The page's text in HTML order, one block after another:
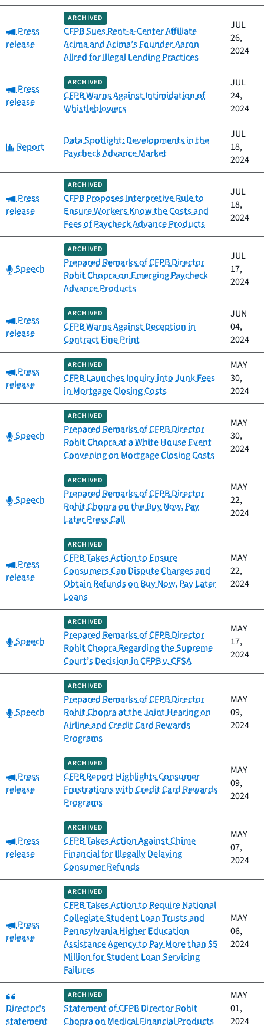
Category:
Press
release
ARCHIVED
CFPB Sues Rent-a-Center Affiliate
Acima and Acima’s Founder Aaron
Allred for Illegal Lending Practices
JUL
26,
2024
Category:
Press
release
ARCHIVED
CFPB Warns Against Intimidation of
Whistleblowers
JUL
24,
2024
Category:
Report
Data Spotlight: Developments in the
Paycheck Advance Market
JUL
18,
2024
Category:
Press
release
ARCHIVED
CFPB Proposes Interpretive Rule to
Ensure Workers Know the Costs and
Fees of Paycheck Advance Products
JUL
18,
2024
Category:
Speech
ARCHIVED
Prepared Remarks of CFPB Director
Rohit Chopra on Emerging Paycheck
Advance Products
JUL
17,
2024
Category:
Press
release
ARCHIVED
CFPB Warns Against Deception in
Contract Fine Print
JUN
04,
2024
Category:
Press
release
ARCHIVED
CFPB Launches Inquiry into Junk Fees
in Mortgage Closing Costs
MAY
30,
2024
Category:
Speech
ARCHIVED
Prepared Remarks of CFPB Director
Rohit Chopra at a White House Event
Convening on Mortgage Closing Costs
MAY
30,
2024
Category:
Speech
ARCHIVED
Prepared Remarks of CFPB Director
Rohit Chopra on the Buy Now, Pay
Later Press Call
MAY
22,
2024
Category:
Press
release
ARCHIVED
CFPB Takes Action to Ensure
Consumers Can Dispute Charges and
Obtain Refunds on Buy Now, Pay Later
Loans
MAY
22,
2024
Category:
Speech
ARCHIVED
Prepared Remarks of CFPB Director
Rohit Chopra Regarding the Supreme
Court’s Decision in CFPB v. CFSA
MAY
17,
2024
Category:
Speech
ARCHIVED
Prepared Remarks of CFPB Director
Rohit Chopra at the Joint Hearing on
Airline and Credit Card Rewards
Programs
MAY
09,
2024
Category:
Press
release
ARCHIVED
CFPB Report Highlights Consumer
Frustrations with Credit Card Rewards
Programs
MAY
09,
2024
Category:
Press
release
ARCHIVED
CFPB Takes Action Against Chime
Financial for Illegally Delaying
Consumer Refunds
MAY
07,
2024
Category:
Press
release
ARCHIVED
CFPB Takes Action to Require National
Collegiate Student Loan Trusts and
Pennsylvania Higher Education
Assistance Agency to Pay More than $5
Million for Student Loan Servicing
Failures
MAY
06,
2024
Category:
Director's
statement
ARCHIVED
Statement of CFPB Director Rohit
Chopra on Medical Financial Products
MAY
01,
2024